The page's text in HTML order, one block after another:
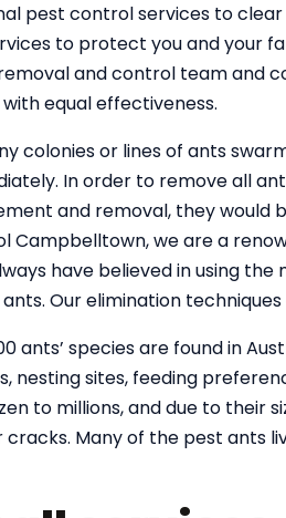
pest control services to
to protect you and your
and control team and
equal effectiveness.
colonies or lines of ants
In order to remove all
and removal, they would
Campbelltown, we are a
have believed in using
Our elimination
ants’ species are found in
nesting sites, feeding
to millions, and due to their
cracks. Many of the pest ants